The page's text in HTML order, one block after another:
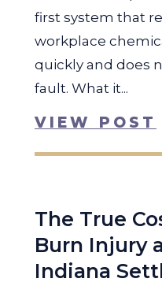
first system that
workplace
quickly and does
fault. What it...
VIEW POST
The True
Burn Injury
Indiana